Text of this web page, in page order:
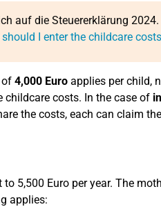
auf die Steuererklärung 2024.
I enter the childcare
of 4,000 Euroapplies per child,
childcare costs. In the case of
the costs, each can claim
5,500 Euro per year. The
applies: